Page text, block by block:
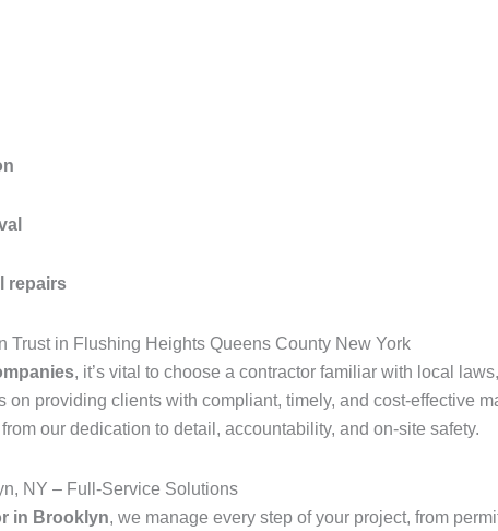
repairs
Trust in Flushing Heights Queens County New York
, it’s vital to choose a contractor familiar with local
on providing clients with compliant, timely, and cost-effective
our dedication to detail, accountability, and on-site safety.
NY – Full-Service Solutions
in Brooklyn, we manage every step of your project, from